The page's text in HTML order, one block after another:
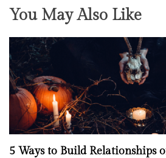
You May Also Like
5 Ways to Build Relationships